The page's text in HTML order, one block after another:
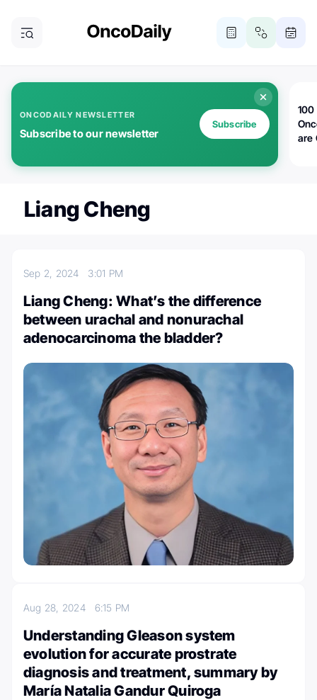
ONCODAILY NEWSLETTER
Subscribe to our newsletter
Subscribe
100
are
Liang Cheng
Sep 2, 2024 3:01 PM
Liang Cheng: What’s the difference
between urachal and nonurachal
adenocarcinoma the bladder?
Aug 28, 2024 6:15 PM
Understanding Gleason system
evolution for accurate prostrate
diagnosis and treatment, summary by
María Natalia Gandur Quiroga